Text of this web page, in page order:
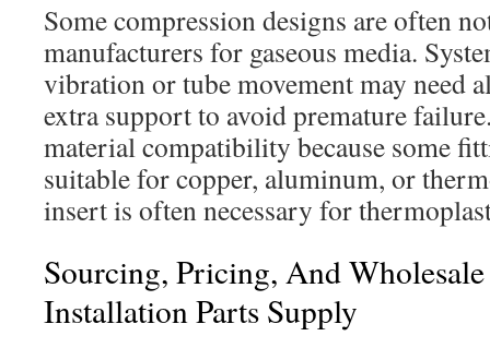
Some compression designs are often
manufacturers for gaseous media.
vibration or tube movement may need
extra support to avoid premature
material compatibility because some
suitable for copper, aluminum, or
insert is often necessary for
Sourcing, Pricing, And
Installation Parts Supply